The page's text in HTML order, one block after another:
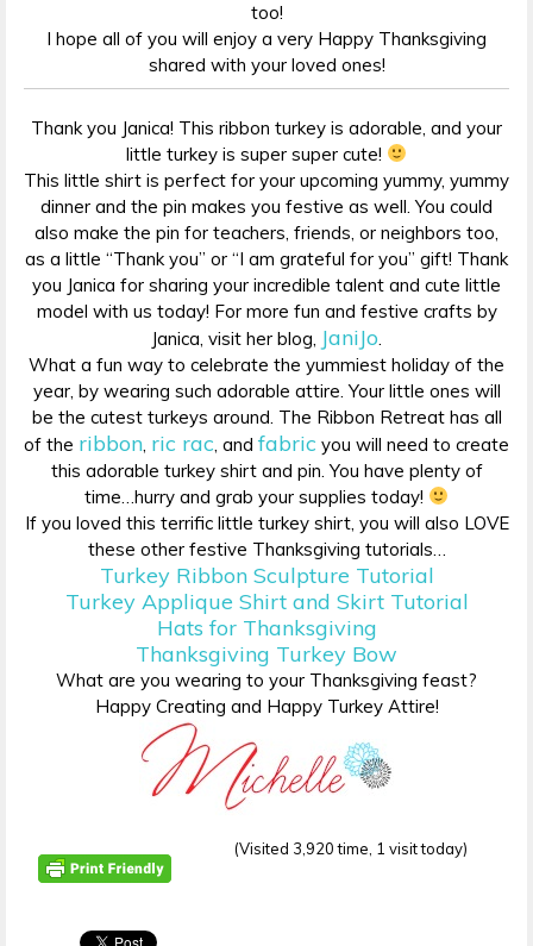
too!
I hope all of you will enjoy a very Happy Thanksgiving
shared with your loved ones!
Thank you Janica! This ribbon turkey is adorable, and your
little turkey is super super cute!
This little shirt is perfect for your upcoming yummy, yummy
dinner and the pin makes you festive as well. You could
also make the pin for teachers, friends, or neighbors too,
as a little “Thank you” or “I am grateful for you” gift! Thank
you Janica for sharing your incredible talent and cute little
model with us today! For more fun and festive crafts by
Janica, visit her blog, JaniJo
What a fun way to celebrate the yummiest holiday of the
year, by wearing such adorable attire. Your little ones will
be the cutest turkeys around. The Ribbon Retreat has all
of the ribbon ric rac , and fabric you will need to create
this adorable turkey shirt and pin. You have plenty of
time…hurry and grab your supplies today!
If you loved this terrific little turkey shirt, you will also LOVE
these other festive Thanksgiving tutorials…
Turkey Ribbon Sculpture Tutorial
Turkey Applique Shirt and Skirt Tutorial
Hats for Thanksgiving
Thanksgiving Turkey Bow
What are you wearing to your Thanksgiving feast?
Happy Creating and Happy Turkey Attire!
(Visited 3,920 time, 1 visit today)